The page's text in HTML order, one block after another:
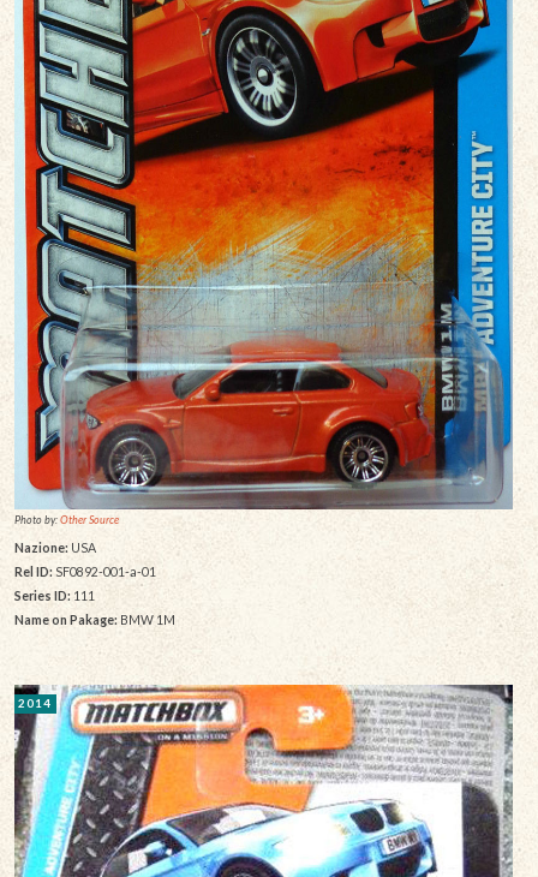
Photo by:Other Source
Nazione: USA
Rel ID: SF0892-001-a-01
Series ID: 111
Name on Pakage: BMW 1M
2014